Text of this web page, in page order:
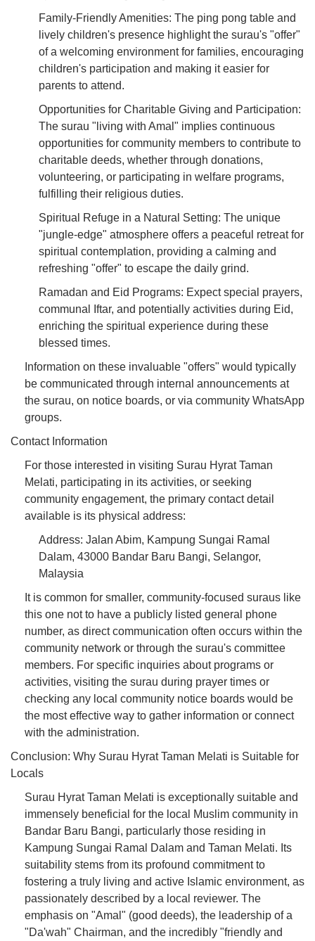
Family-Friendly Amenities: The ping pong table and
lively children's presence highlight the surau's "offer"
of a welcoming environment for families, encouraging
children's participation and making it easier for
parents to attend.
Opportunities for Charitable Giving and Participation:
The surau "living with Amal" implies continuous
opportunities for community members to contribute to
charitable deeds, whether through donations,
volunteering, or participating in welfare programs,
fulfilling their religious duties.
Spiritual Refuge in a Natural Setting: The unique
"jungle-edge" atmosphere offers a peaceful retreat for
spiritual contemplation, providing a calming and
refreshing "offer" to escape the daily grind.
Ramadan and Eid Programs: Expect special prayers,
communal Iftar, and potentially activities during Eid,
enriching the spiritual experience during these
blessed times.
Information on these invaluable "offers" would typically
be communicated through internal announcements at
the surau, on notice boards, or via community WhatsApp
groups.
Contact Information
For those interested in visiting Surau Hyrat Taman
Melati, participating in its activities, or seeking
community engagement, the primary contact detail
available is its physical address:
Address: Jalan Abim, Kampung Sungai Ramal
Dalam, 43000 Bandar Baru Bangi, Selangor,
Malaysia
It is common for smaller, community-focused suraus like
this one not to have a publicly listed general phone
number, as direct communication often occurs within the
community network or through the surau's committee
members. For specific inquiries about programs or
activities, visiting the surau during prayer times or
checking any local community notice boards would be
the most effective way to gather information or connect
with the administration.
Conclusion: Why Surau Hyrat Taman Melati is Suitable for
Locals
Surau Hyrat Taman Melati is exceptionally suitable and
immensely beneficial for the local Muslim community in
Bandar Baru Bangi, particularly those residing in
Kampung Sungai Ramal Dalam and Taman Melati. Its
suitability stems from its profound commitment to
fostering a truly living and active Islamic environment, as
passionately described by a local reviewer. The
emphasis on "Amal" (good deeds), the leadership of a
"Da'wah" Chairman, and the incredibly "friendly and